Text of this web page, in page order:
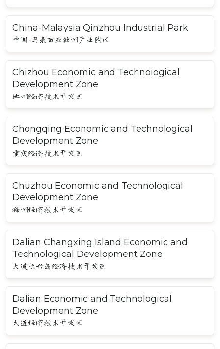
China-Malaysia Qinzhou Industrial Park
中国-马来西亚钦州产业园区
Chizhou Economic and Technoiogical
Development Zone
池州经济技术开发区
Chongqing Economic and Technological
Development Zone
重庆经济技术开发区
Chuzhou Economic and Technological
Development Zone
滁州经济技术开发区
Dalian Changxing Island Economic and
Technological Development Zone
大连长兴岛经济技术开发区
Dalian Economic and Technological
Development Zone
大连经济技术开发区